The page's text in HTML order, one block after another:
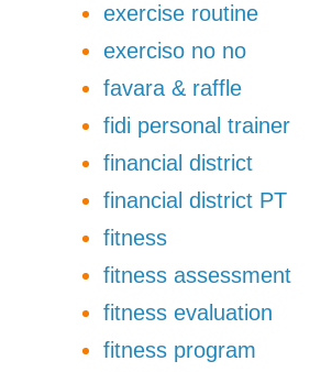
exercise routine
exerciso no no
favara & raffle
fidi personal trainer
financial district
financial district PT
fitness
fitness assessment
fitness evaluation
fitness program